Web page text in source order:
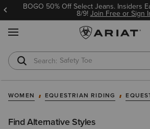
BOGO 50% Off Select Jeans. Insiders
8/9!Join Free or Sign
Softshell Jacket
WOMEN EQUESTRIAN RIDING
Find Alternative Styles